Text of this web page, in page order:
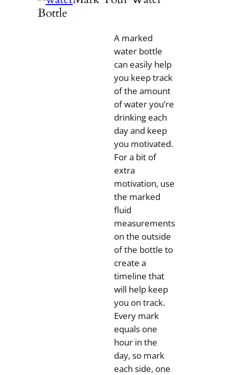
Bottle
A marked
water bottle
can easily help
you keep track
of the amount
of water you’re
drinking each
day and keep
you motivated.
For a bit of
extra
motivation, use
the marked
fluid
measurements
on the outside
of the bottle to
create a
timeline that
will help keep
you on track.
Every mark
equals one
hour in the
day, so mark
each side, one